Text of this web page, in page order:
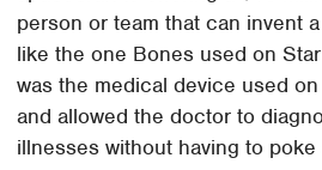
person or team that can invent
like the one Bones used on
was the medical device used
and allowed the doctor to
illnesses without having to